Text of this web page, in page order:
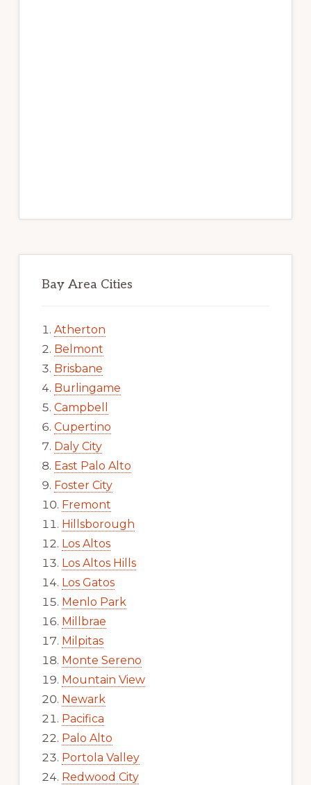
Bay Area Cities
Atherton
Belmont
Brisbane
Burlingame
Campbell
Cupertino
Daly City
East Palo Alto
Foster City
Fremont
Hillsborough
Los Altos
Los Altos Hills
Los Gatos
Menlo Park
Millbrae
Milpitas
Monte Sereno
Mountain View
Newark
Pacifica
Palo Alto
Portola Valley
Redwood City